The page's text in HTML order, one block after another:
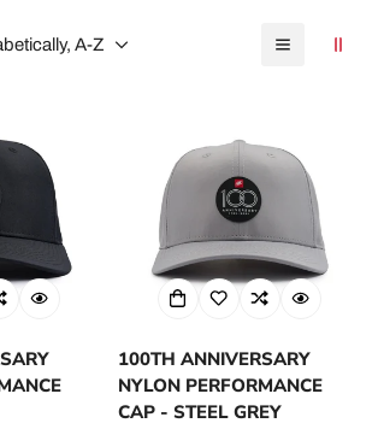
A-Z
100TH ANNIVERSARY
NYLON PERFORMANCE
CAP - STEEL GREY